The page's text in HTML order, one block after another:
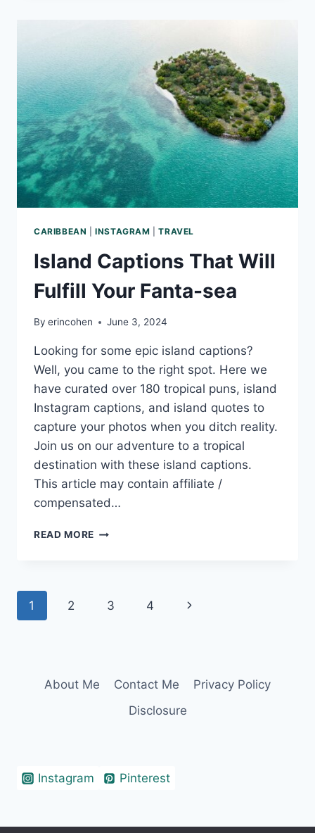
CARIBBEAN |INSTAGRAM |TRAVEL
Island Captions That Will
Fulfill Your Fanta-sea
By erincohen June 3, 2024
Looking for some epic island captions?
Well, you came to the right spot. Here we
have curated over 180 tropical puns, island
Instagram captions, and island quotes to
capture your photos when you ditch reality.
Join us on our adventure to a tropical
destination with these island captions.
This article may contain affiliate /
compensated…
READ MORE ISLAND
YOUR
Page
1 2 3 4
Next
About Me Contact Me
Privacy Policy
Disclosure
Instagram Pinterest